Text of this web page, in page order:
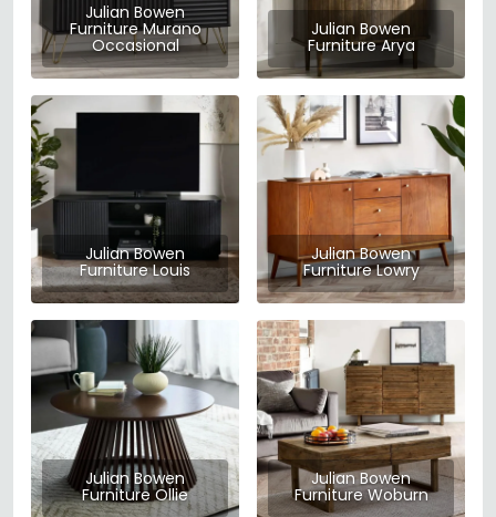
Julian Bowen
Furniture Murano
Occasional
Julian Bowen
Furniture Arya
Julian Bowen
Furniture Louis
Julian Bowen
Furniture Lowry
Julian Bowen
Furniture Ollie
Julian Bowen
Furniture Woburn